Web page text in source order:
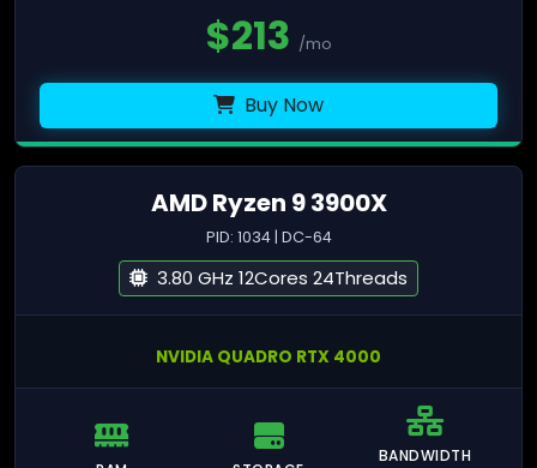
$213 /mo
Buy Now
AMD Ryzen 9 3900X
PID: 1034 | DC-64
3.80 GHz 12Cores 24Threads
NVIDIA QUADRO RTX 4000
BANDWIDTH